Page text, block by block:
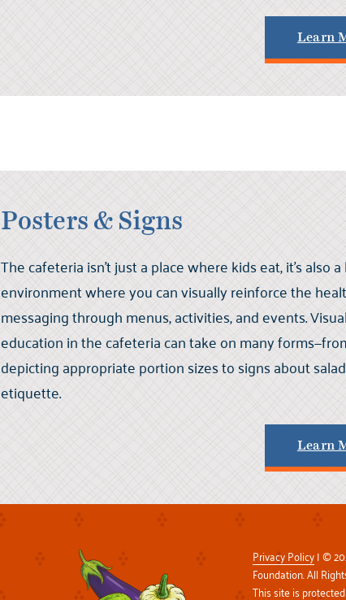
Learn
Posters & Signs
The cafeteria isn’t just a place where kids eat, it’s also
environment where you can visually reinforce the
messaging through menus, activities, and events.
education in the cafeteria can take on many
depicting appropriate portion sizes to signs about
etiquette.
Learn
Privacy Policy| ©
Foundation. All
This site is